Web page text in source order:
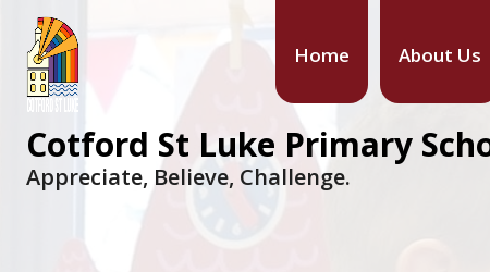
Home About Us
Cotford St Luke Primary
Appreciate, Believe, Challenge.